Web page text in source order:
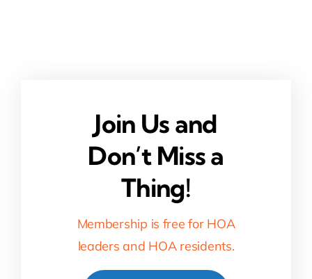
Join Us and
Don’t Miss a
Thing!
Membership is free for HOA
leaders and HOA residents.